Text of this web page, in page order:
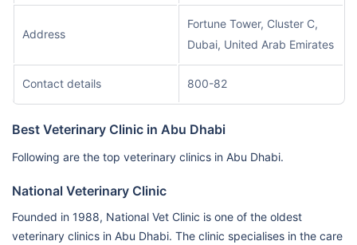
Address
Fortune Tower, Cluster C,
Dubai, United Arab Emirates
Contact details 800-82
Best Veterinary Clinic in Abu Dhabi
Following are the top veterinary clinics in Abu Dhabi.
National Veterinary Clinic
Founded in 1988, National Vet Clinic is one of the oldest
veterinary clinics in Abu Dhabi. The clinic specialises in the care